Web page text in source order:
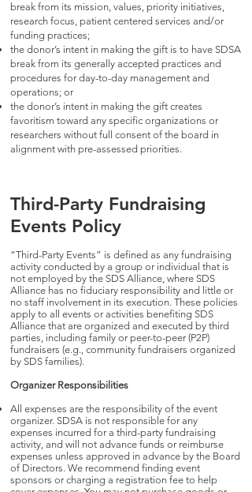
break from its mission, values, priority initiatives,
research focus, patient centered services and/or
funding practices;
the donor’s intent in making the gift is to have SDSA
break from its generally accepted practices and
procedures for day-to-day management and
operations; or
the donor’s intent in making the gift creates
favoritism toward any specific organizations or
researchers without full consent of the board in
alignment with pre-assessed priorities.
Third-Party Fundraising
Events Policy
“Third-Party Events” is defined as any fundraising
activity conducted by a group or individual that is
not employed by the SDS Alliance, where SDS
Alliance has no fiduciary responsibility and little or
no staff involvement in its execution. These policies
apply to all events or activities benefiting SDS
Alliance that are organized and executed by third
parties, including family or peer-to-peer (P2P)
fundraisers (e.g., community fundraisers organized
by SDS families).
Organizer Responsibilities
All expenses are the responsibility of the event
organizer. SDSA is not responsible for any
expenses incurred for a third-party fundraising
activity, and will not advance funds or reimburse
expenses unless approved in advance by the Board
of Directors. We recommend finding event
sponsors or charging a registration fee to help